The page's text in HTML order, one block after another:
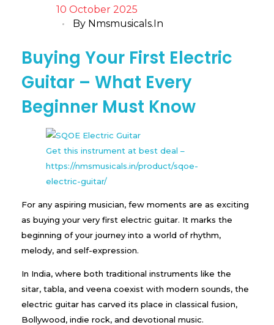
10 October 2025
By Nmsmusicals.in
Buying Your First Electric
Guitar – What Every
Beginner Must Know
Get this instrument at best deal –
https://nmsmusicals.in/product/sqoe-
electric-guitar/
For any aspiring musician, few moments are as exciting
as buying your very first electric guitar. It marks the
beginning of your journey into a world of rhythm,
melody, and self-expression.
In India, where both traditional instruments like the
sitar, tabla, and veena coexist with modern sounds, the
electric guitar has carved its place in classical fusion,
Bollywood, indie rock, and devotional music.